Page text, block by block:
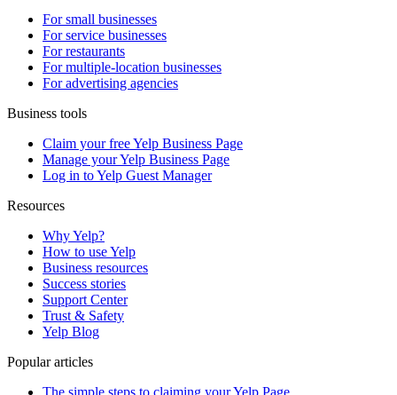
For small businesses
For service businesses
For restaurants
For multiple-location businesses
For advertising agencies
Business tools
Claim your free Yelp Business Page
Manage your Yelp Business Page
Log in to Yelp Guest Manager
Resources
Why Yelp?
How to use Yelp
Business resources
Success stories
Support Center
Trust & Safety
Yelp Blog
Popular articles
The simple steps to claiming your Yelp Page